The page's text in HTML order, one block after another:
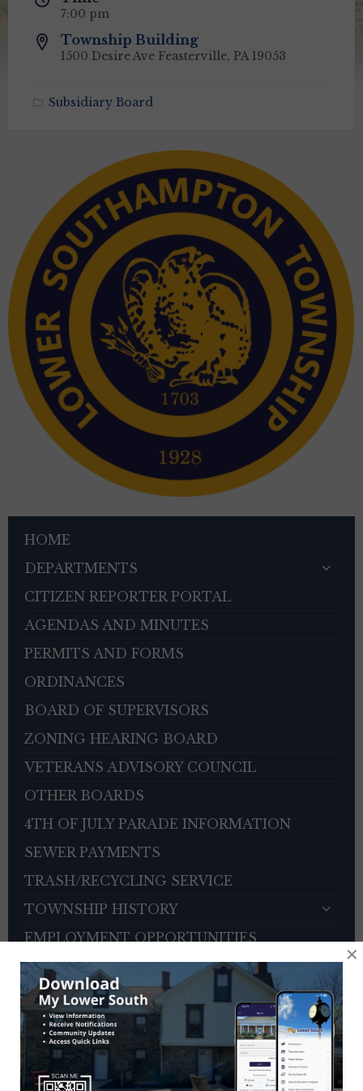
7:00 pm
Township Building
1500 Desire Ave Feasterville, PA 19053
Subsidiary Board
HOME
DEPARTMENTS
CITIZEN REPORTER PORTAL
AGENDAS AND MINUTES
PERMITS AND FORMS
ORDINANCES
BOARD OF SUPERVISORS
ZONING HEARING BOARD
VETERANS ADVISORY COUNCIL
OTHER BOARDS
4TH OF JULY PARADE INFORMATION
SEWER PAYMENTS
TRASH/RECYCLING SERVICE
TOWNSHIP HISTORY
EMPLOYMENT OPPORTUNITIES
REFERENCES
TRAFFIC COMPLAINT CONTACT FORM
CONTACT US
EVENT CALENDAR
×